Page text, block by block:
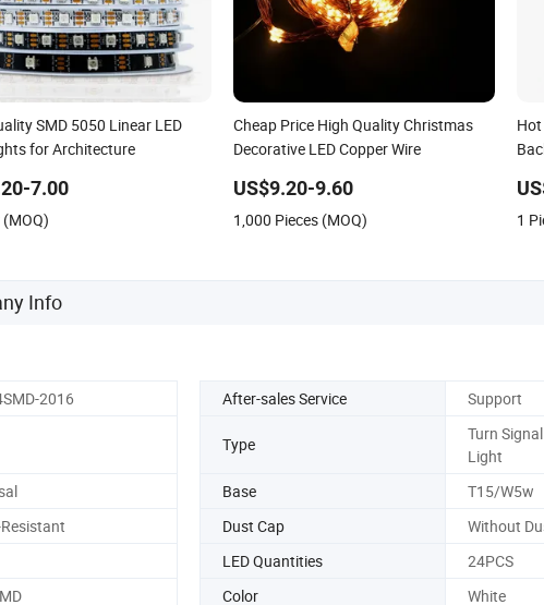
SMD 5050 Linear LED
for Architecture
7.00
Cheap Price High Quality Christmas
Decorative LED Copper Wire
US$9.20-9.60
1,000 Pieces (MOQ) 1
Info
2016 After-sales Service Support
Type
Turn
Light
Base
T15/W5w
Dust Cap
Without
LED Quantities
24PCS
Color
White